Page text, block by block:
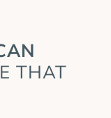
THAT